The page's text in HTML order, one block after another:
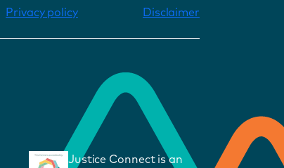
Privacy policy Disclaimer
Justice Connect is an